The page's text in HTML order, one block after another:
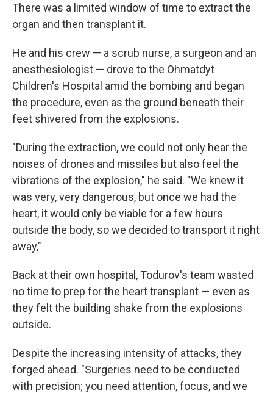
There was a limited window of time to extract the
organ and then transplant it.
He and his crew — a scrub nurse, a surgeon and an
anesthesiologist — drove to the Ohmatdyt
Children's Hospital amid the bombing and began
the procedure, even as the ground beneath their
feet shivered from the explosions.
"During the extraction, we could not only hear the
noises of drones and missiles but also feel the
vibrations of the explosion," he said. "We knew it
was very, very dangerous, but once we had the
heart, it would only be viable for a few hours
outside the body, so we decided to transport it right
away,"
Back at their own hospital, Todurov's team wasted
no time to prep for the heart transplant — even as
they felt the building shake from the explosions
outside.
Despite the increasing intensity of attacks, they
forged ahead. "Surgeries need to be conducted
with precision; you need attention, focus, and we